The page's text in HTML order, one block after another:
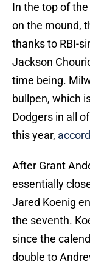
In the top of
on the mound,
thanks to RBI-
Jackson
time being.
bullpen, which
Dodgers in all
this year,
After Grant
essentially
Jared Koenig
the seventh.
since the
double to